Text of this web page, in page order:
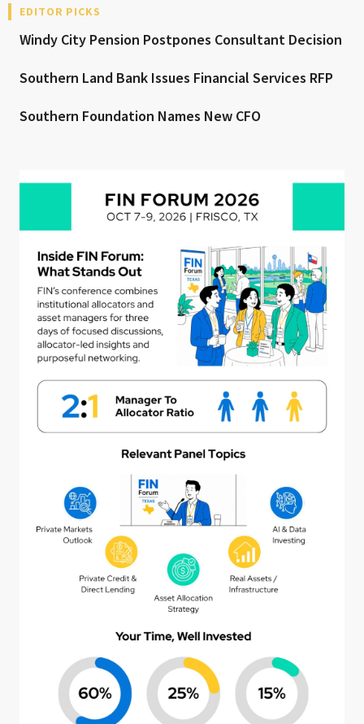
EDITOR PICKS
Windy City Pension Postpones Consultant Decision
Southern Land Bank Issues Financial Services RFP
Southern Foundation Names New CFO